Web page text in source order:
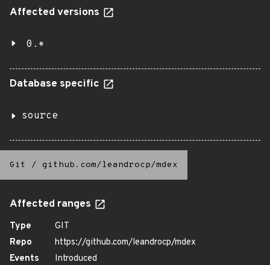
Affected versions
0.*
Database specific
source
Git / github.com/leandrocp/mdex
Affected ranges
Type
GIT
Repo
https://github.com/leandrocp/mdex
Events
Introduced